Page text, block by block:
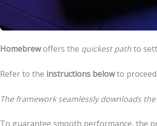
Homebrewoffers the quickest pathto
Refer to the instructions belowto proceed.
The framework seamlessly downloads
To guarantee smooth performance, the